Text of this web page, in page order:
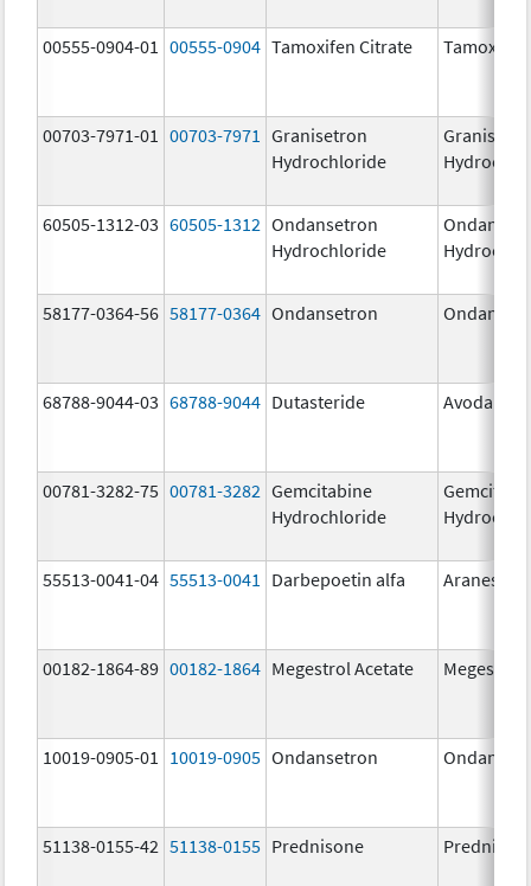
00555-0904-01 00555-0904 Tamoxifen Citrate
00703-7971-01 00703-7971
Granisetron
Hydrochloride
60505-1312-03 60505-1312 Ondansetron
Hydrochloride
58177-0364-56 58177-0364 Ondansetron
68788-9044-03 68788-9044 Dutasteride Avodart
00781-3282-75 00781-3282 Gemcitabine
Hydrochloride
55513-0041-04 55513-0041 Darbepoetin alfa Aranesp
00182-1864-89 00182-1864 Megestrol Acetate Megestrol
10019-0905-01 10019-0905 Ondansetron
51138-0155-42 51138-0155 Prednisone